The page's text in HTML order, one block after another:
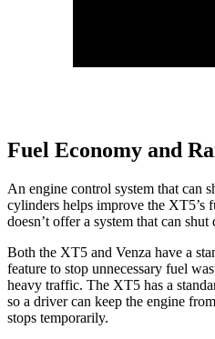
Fuel Economy and
An engine control system that can
cylinders helps improve the XT5’s
doesn’t offer a system that can
Both the XT5 and Venza have a
feature to stop unnecessary fuel
heavy traffic. The XT5 has a
so a driver can keep the engine
stops temporarily.